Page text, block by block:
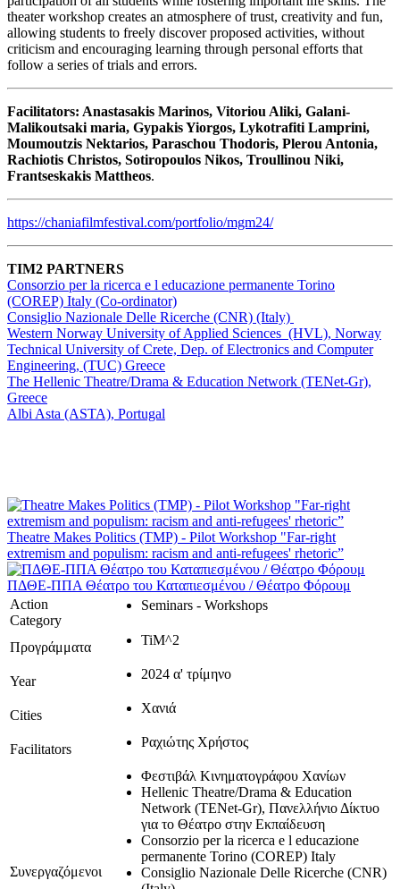
theater workshop creates an atmosphere of trust, creativity and fun,
allowing students to freely discover proposed activities, without
criticism and encouraging learning through personal efforts that
follow a series of trials and errors.
Facilitators: Anastasakis Marinos, Vitoriou Aliki, Galani-
Malikoutsaki maria, Gypakis Yiorgos, Lykotrafiti Lamprini,
Moumoutzis Nektarios, Paraschou Thodoris, Plerou Antonia,
Rachiotis Christos, Sotiropoulos Nikos, Troullinou Niki,
Frantseskakis Mattheos.
https://chaniafilmfestival.com/portfolio/mgm24/
TIM2 PARTNERS
Consorzio per la ricerca e l educazione permanente Torino
(COREP) Italy (Co-ordinator)
Consiglio Nazionale Delle Ricerche (CNR) (Italy)
Western Norway University of Applied Sciences (HVL), Norway
Technical University of Crete, Dep. of Electronics and Computer
Engineering, (TUC) Greece
The Hellenic Theatre/Drama & Education Network (TENet-Gr),
Greece
Albi Asta (ASTA), Portugal
Theatre Makes Politics (TMP) - Pilot Workshop "Far-right
extremism and populism: racism and anti-refugees' rhetoric”
ΠΔΘΕ-ΠΠΑ Θέατρο του Καταπιεσμένου / Θέατρο Φόρουμ
Action
Category
Seminars - Workshops
Προγράμματα TiM^2
Year 2024 α' τρίμηνο
Cities Χανιά
Facilitators Ραχιώτης Χρήστος
Συνεργαζόμενοι
Φεστιβάλ Κινηματογράφου Χανίων
Hellenic Theatre/Drama & Education
Network (TENet-Gr), Πανελλήνιο Δίκτυο
για το Θέατρο στην Εκπαίδευση
Consorzio per la ricerca e l educazione
permanente Torino (COREP) Italy
Consiglio Nazionale Delle Ricerche (CNR)